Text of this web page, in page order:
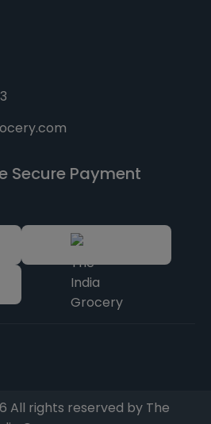
Secure Payment
All rights reserved by The